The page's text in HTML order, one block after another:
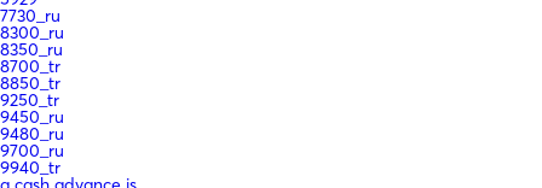
7730_ru
8300_ru
8350_ru
8700_tr
8850_tr
9250_tr
9450_ru
9480_ru
9700_ru
9940_tr